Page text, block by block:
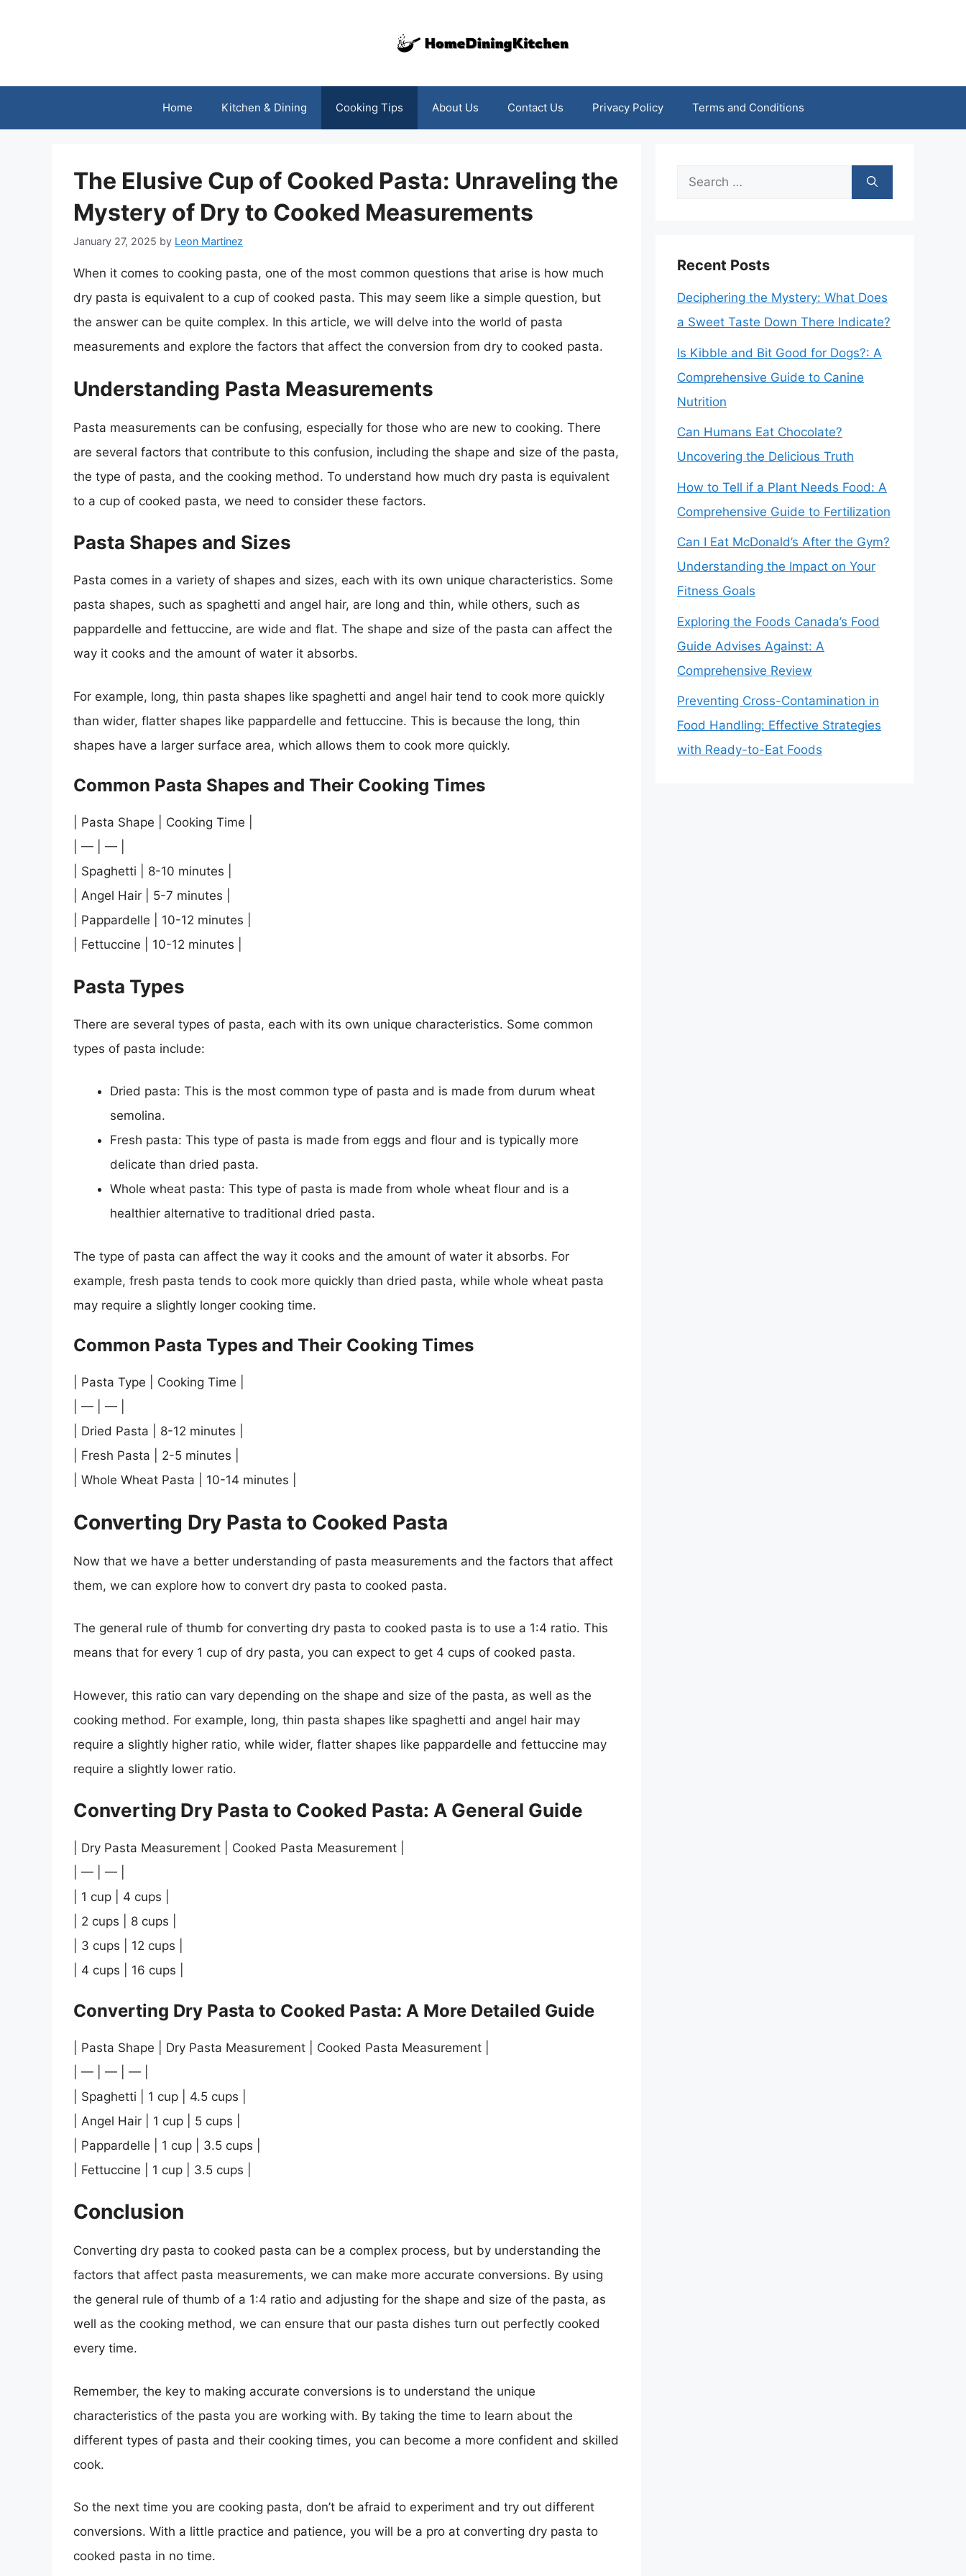
Home Kitchen & Dining Cooking Tips About Us Contact Us Privacy Policy Terms and Conditions
The Elusive Cup of Cooked Pasta: Unraveling the
Mystery of Dry to Cooked Measurements
January 27, 2025 by Leon Martinez
When it comes to cooking pasta, one of the most common questions that arise is how much
dry pasta is equivalent to a cup of cooked pasta. This may seem like a simple question, but
the answer can be quite complex. In this article, we will delve into the world of pasta
measurements and explore the factors that affect the conversion from dry to cooked pasta.
Understanding Pasta Measurements
Pasta measurements can be confusing, especially for those who are new to cooking. There
are several factors that contribute to this confusion, including the shape and size of the pasta,
the type of pasta, and the cooking method. To understand how much dry pasta is equivalent
to a cup of cooked pasta, we need to consider these factors.
Pasta Shapes and Sizes
Pasta comes in a variety of shapes and sizes, each with its own unique characteristics. Some
pasta shapes, such as spaghetti and angel hair, are long and thin, while others, such as
pappardelle and fettuccine, are wide and flat. The shape and size of the pasta can affect the
way it cooks and the amount of water it absorbs.
For example, long, thin pasta shapes like spaghetti and angel hair tend to cook more quickly
than wider, flatter shapes like pappardelle and fettuccine. This is because the long, thin
shapes have a larger surface area, which allows them to cook more quickly.
Common Pasta Shapes and Their Cooking Times
| Pasta Shape | Cooking Time |
| — | — |
| Spaghetti | 8-10 minutes |
| Angel Hair | 5-7 minutes |
| Pappardelle | 10-12 minutes |
| Fettuccine | 10-12 minutes |
Pasta Types
There are several types of pasta, each with its own unique characteristics. Some common
types of pasta include:
Dried pasta: This is the most common type of pasta and is made from durum wheat
semolina.
Fresh pasta: This type of pasta is made from eggs and flour and is typically more
delicate than dried pasta.
Whole wheat pasta: This type of pasta is made from whole wheat flour and is a
healthier alternative to traditional dried pasta.
The type of pasta can affect the way it cooks and the amount of water it absorbs. For
example, fresh pasta tends to cook more quickly than dried pasta, while whole wheat pasta
may require a slightly longer cooking time.
Common Pasta Types and Their Cooking Times
| Pasta Type | Cooking Time |
| — | — |
| Dried Pasta | 8-12 minutes |
| Fresh Pasta | 2-5 minutes |
| Whole Wheat Pasta | 10-14 minutes |
Converting Dry Pasta to Cooked Pasta
Now that we have a better understanding of pasta measurements and the factors that affect
them, we can explore how to convert dry pasta to cooked pasta.
The general rule of thumb for converting dry pasta to cooked pasta is to use a 1:4 ratio. This
means that for every 1 cup of dry pasta, you can expect to get 4 cups of cooked pasta.
However, this ratio can vary depending on the shape and size of the pasta, as well as the
cooking method. For example, long, thin pasta shapes like spaghetti and angel hair may
require a slightly higher ratio, while wider, flatter shapes like pappardelle and fettuccine may
require a slightly lower ratio.
Converting Dry Pasta to Cooked Pasta: A General Guide
| Dry Pasta Measurement | Cooked Pasta Measurement |
| — | — |
| 1 cup | 4 cups |
| 2 cups | 8 cups |
| 3 cups | 12 cups |
| 4 cups | 16 cups |
Converting Dry Pasta to Cooked Pasta: A More Detailed Guide
| Pasta Shape | Dry Pasta Measurement | Cooked Pasta Measurement |
| — | — | — |
| Spaghetti | 1 cup | 4.5 cups |
| Angel Hair | 1 cup | 5 cups |
| Pappardelle | 1 cup | 3.5 cups |
| Fettuccine | 1 cup | 3.5 cups |
Conclusion
Converting dry pasta to cooked pasta can be a complex process, but by understanding the
factors that affect pasta measurements, we can make more accurate conversions. By using
the general rule of thumb of a 1:4 ratio and adjusting for the shape and size of the pasta, as
well as the cooking method, we can ensure that our pasta dishes turn out perfectly cooked
every time.
Remember, the key to making accurate conversions is to understand the unique
characteristics of the pasta you are working with. By taking the time to learn about the
different types of pasta and their cooking times, you can become a more confident and skilled
cook.
So the next time you are cooking pasta, don’t be afraid to experiment and try out different
conversions. With a little practice and patience, you will be a pro at converting dry pasta to
cooked pasta in no time.
Search
Recent Posts
Deciphering the Mystery: What Does
a Sweet Taste Down There Indicate?
Is Kibble and Bit Good for Dogs?: A
Comprehensive Guide to Canine
Nutrition
Can Humans Eat Chocolate?
Uncovering the Delicious Truth
How to Tell if a Plant Needs Food: A
Comprehensive Guide to Fertilization
Can I Eat McDonald’s After the Gym?
Understanding the Impact on Your
Fitness Goals
Exploring the Foods Canada’s Food
Guide Advises Against: A
Comprehensive Review
Preventing Cross-Contamination in
Food Handling: Effective Strategies
with Ready-to-Eat Foods